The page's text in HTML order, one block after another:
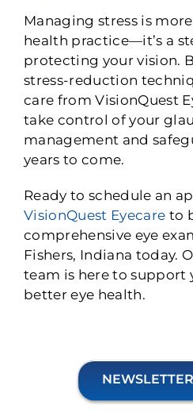
Managing stress is
health practice—it’s a
protecting your vision.
stress-reduction
care from VisionQuest
take control of your
management and
years to come.
Ready to schedule an
VisionQuest Eyecare to
comprehensive eye
Fishers, Indiana today.
team is here to support
better eye health.